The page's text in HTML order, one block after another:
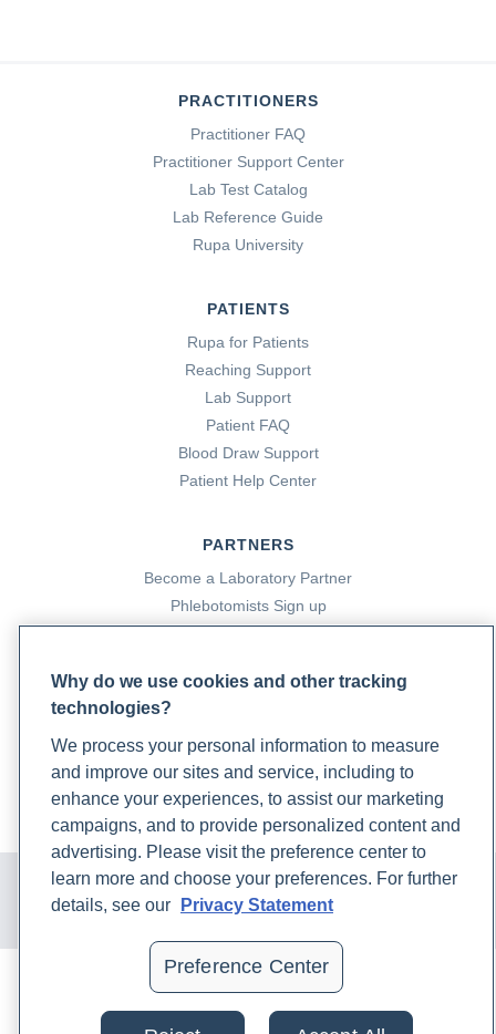
PRACTITIONERS
Practitioner FAQ
Practitioner Support Center
Lab Test Catalog
Lab Reference Guide
Rupa University
PATIENTS
Rupa for Patients
Reaching Support
Lab Support
Patient FAQ
Blood Draw Support
Patient Help Center
PARTNERS
Become a Laboratory Partner
Phlebotomists Sign up
COMPANY
Podcast
Contact Us
Careers
© 2024 Rupa, Inc. Made with 💙. All rights reserved |Privacy
Terms of Use and Sale
Why do we use cookies and other tracking
technologies?
We process your personal information to measure
and improve our sites and service, including to
enhance your experiences, to assist our marketing
campaigns, and to provide personalized content and
advertising. Please visit the preference center to
learn more and choose your preferences. For further
details, see our
Privacy Statement
Preference Center